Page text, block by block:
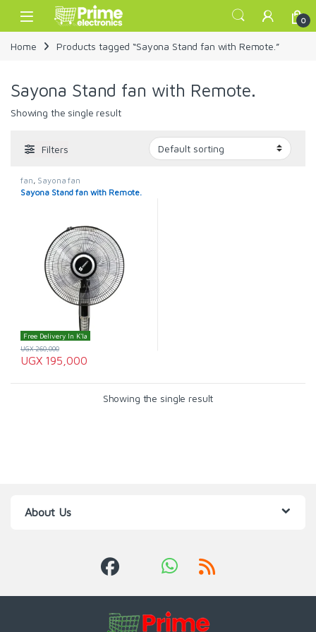
Skip to navigation
Skip to content
Open 0
Home Products tagged “Sayona Stand fan with Remote.”
Sayona Stand fan with Remote.
Showing the single result
Filters
fan Sayona fan
Sayona Stand fan with Remote.
Free Delivery In K'la
UGX195,000
UGX260,000
Showing the single result
About Us